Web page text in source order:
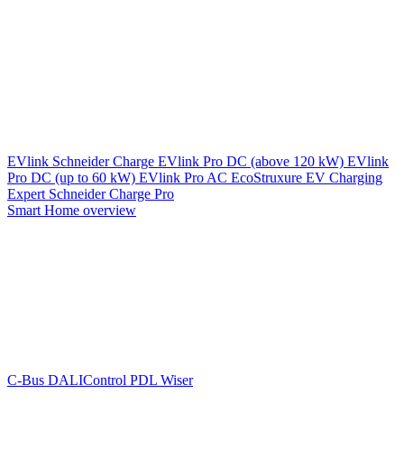
EVlink Schneider Charge EVlink Pro DC (above 120 kW) EVlink
Pro DC (up to 60 kW) EVlink Pro AC EcoStruxure EV Charging
Expert Schneider Charge Pro
Smart Home overview
C-Bus DALIControl PDL Wiser